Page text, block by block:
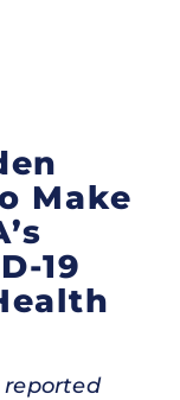
Make
19
reported